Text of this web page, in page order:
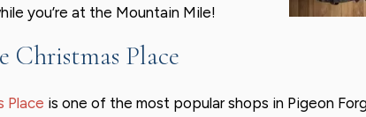
you’re at the Mountain Mile!
Christmas Place
Place is one of the most popular shops in Pigeon